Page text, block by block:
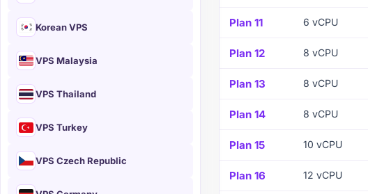
Korean VPS
VPS Malaysia
VPS Thailand
VPS Turkey
VPS Czech Republic
Plan 11 6 vCPU
Plan 12 8 vCPU
Plan 13 8 vCPU
Plan 14 8 vCPU
Plan 15 10 vCPU
Plan 16 12 vCPU